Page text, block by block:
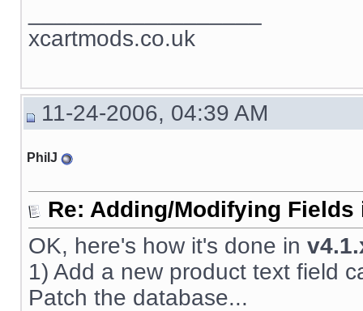
xcartmods.co.uk
11-24-2006, 04:39 AM
PhilJ
Re: Adding/Modifying
OK, here's how it's done in
1) Add a new product text field
Patch the database...